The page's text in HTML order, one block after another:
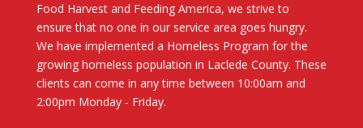
Food Harvest and Feeding America, we strive to
ensure that no one in our service area goes hungry.
We have implemented a Homeless Program for the
growing homeless population in Laclede County. These
clients can come in any time between 10:00am and
2:00pm Monday - Friday.